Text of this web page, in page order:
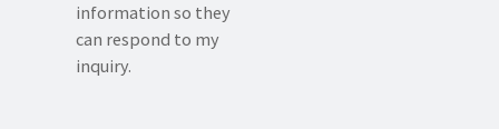
information so they
can respond to my
inquiry.